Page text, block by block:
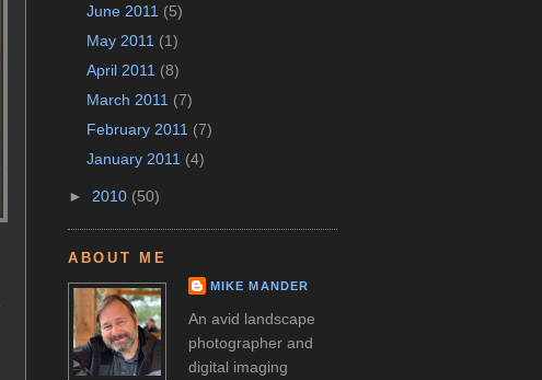
June 2011 (5)
May 2011 (1)
April 2011 (8)
March 2011 (7)
February 2011 (7)
January 2011 (4)
► 2010 (50)
ABOUT ME
MIKE MANDER
An avid landscape
photographer and
digital imaging